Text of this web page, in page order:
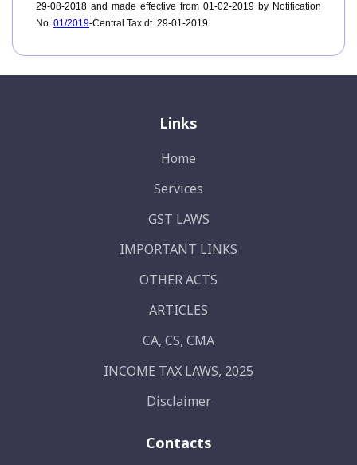
29-08-2018 and made effective from 01-02-2019 by Notification
No. 01/2019-Central Tax dt. 29-01-2019.
Links
Home
Services
GST LAWS
IMPORTANT LINKS
OTHER ACTS
ARTICLES
CA, CS, CMA
INCOME TAX LAWS, 2025
Disclaimer
Contacts